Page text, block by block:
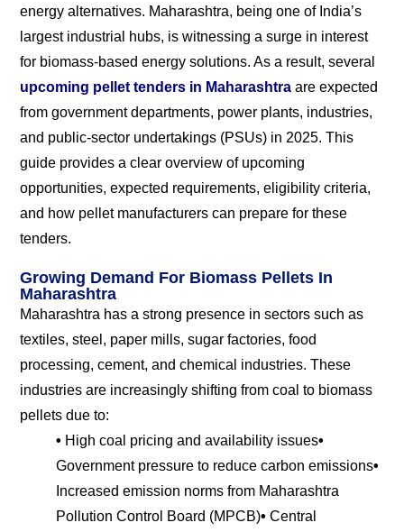
energy alternatives. Maharashtra, being one of India’s
largest industrial hubs, is witnessing a surge in interest
for biomass-based energy solutions. As a result, several
upcoming pellet tenders in Maharashtra are expected
from government departments, power plants, industries,
and public-sector undertakings (PSUs) in 2025. This
guide provides a clear overview of upcoming
opportunities, expected requirements, eligibility criteria,
and how pellet manufacturers can prepare for these
tenders.
Growing Demand For Biomass Pellets In
Maharashtra
Maharashtra has a strong presence in sectors such as
textiles, steel, paper mills, sugar factories, food
processing, cement, and chemical industries. These
industries are increasingly shifting from coal to biomass
pellets due to:
• High coal pricing and availability issues•
Government pressure to reduce carbon emissions•
Increased emission norms from Maharashtra
Pollution Control Board (MPCB)• Central